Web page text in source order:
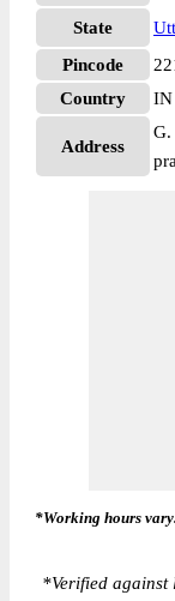
State
Pincode
Country
IN
Address
G.
*Working hours
*Verified against